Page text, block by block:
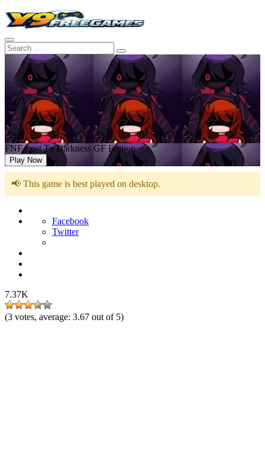
FNF Lost To Darkness GF Edition
Play Now
📢 This game is best played on desktop.
Facebook
Twitter
7.37K
(3 votes, average: 3.67 out of 5)